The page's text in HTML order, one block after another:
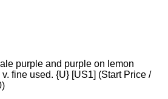
purple and purple on lemon
fine used. {U} [US1] (Start Price /